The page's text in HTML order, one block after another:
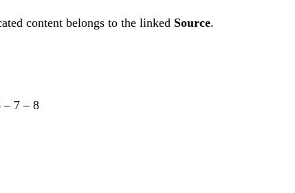
content belongs to the linked Source.
– 7 – 8